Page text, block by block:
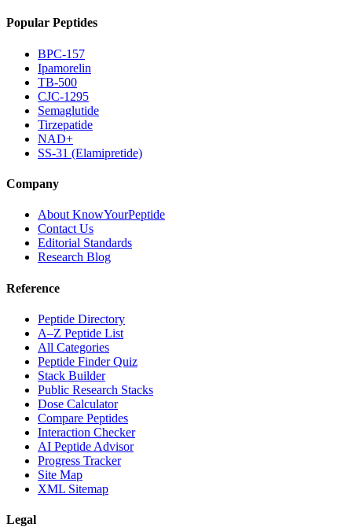
Popular Peptides
BPC-157
Ipamorelin
TB-500
CJC-1295
Semaglutide
Tirzepatide
NAD+
SS-31 (Elamipretide)
Company
About KnowYourPeptide
Contact Us
Editorial Standards
Research Blog
Reference
Peptide Directory
A–Z Peptide List
All Categories
Peptide Finder Quiz
Stack Builder
Public Research Stacks
Dose Calculator
Compare Peptides
Interaction Checker
AI Peptide Advisor
Progress Tracker
Site Map
XML Sitemap
Legal